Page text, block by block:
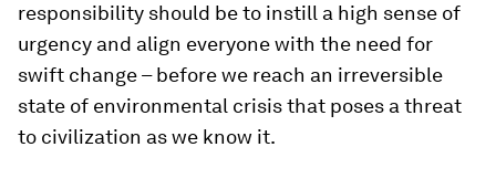
responsibility should be to instill a high sense of
urgency and align everyone with the need for
swift change – before we reach an irreversible
state of environmental crisis that poses a threat
to civilization as we know it.